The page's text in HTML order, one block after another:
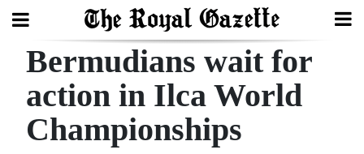
Search
Home
Bermudians wait for
action in Ilca World
Championships